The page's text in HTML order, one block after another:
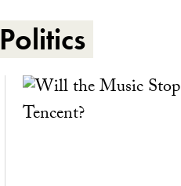
Politics